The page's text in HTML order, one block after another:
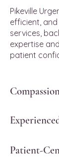
Pikeville
efficient,
services,
expertise
patient
Patient-